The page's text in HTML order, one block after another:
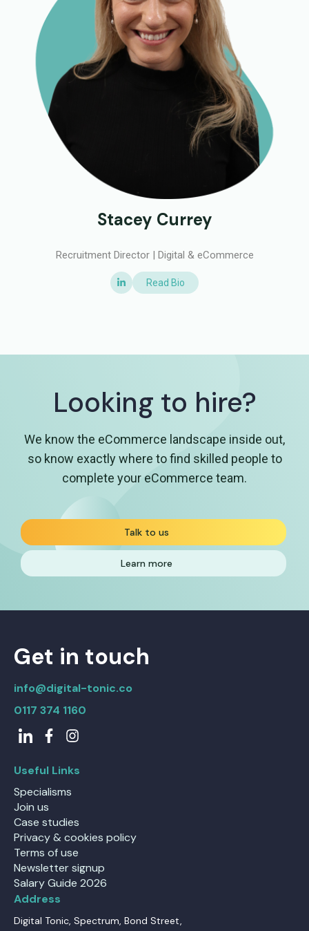
Stacey Currey
Recruitment Director | Digital & eCommerce
Read Bio
Looking to hire?
We know the eCommerce landscape inside out,
so know exactly where to find skilled people to
complete your eCommerce team.
Talk to us
Learn more
Get in touch
info@digital-tonic.co
0117 374 1160
Useful Links
Specialisms
Join us
Case studies
Privacy & cookies policy
Terms of use
Newsletter signup
Salary Guide 2026
Address
Digital Tonic, Spectrum, Bond Street,